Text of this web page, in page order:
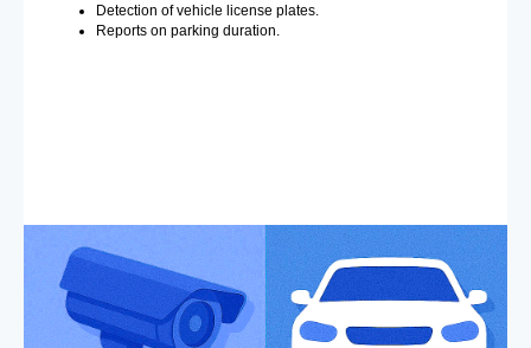
Detection of vehicle license plates.
Reports on parking duration.